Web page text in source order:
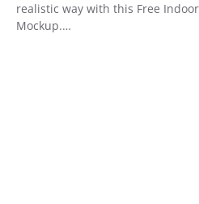
realistic way with this Free
Mockup.…